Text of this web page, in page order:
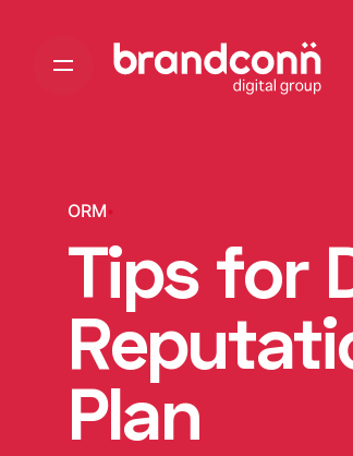
content
ORM
Tips for
Plan